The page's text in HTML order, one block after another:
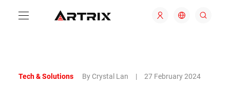
Tech & Solutions By Crystal Lan | 27 February 2024